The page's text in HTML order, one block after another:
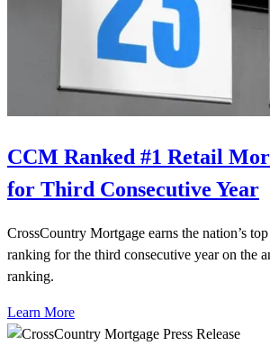
CCM Ranked #1 Retail
for Third Consecutive Year
CrossCountry Mortgage earns the nation’s
ranking for the third consecutive year on the
ranking.
Learn More